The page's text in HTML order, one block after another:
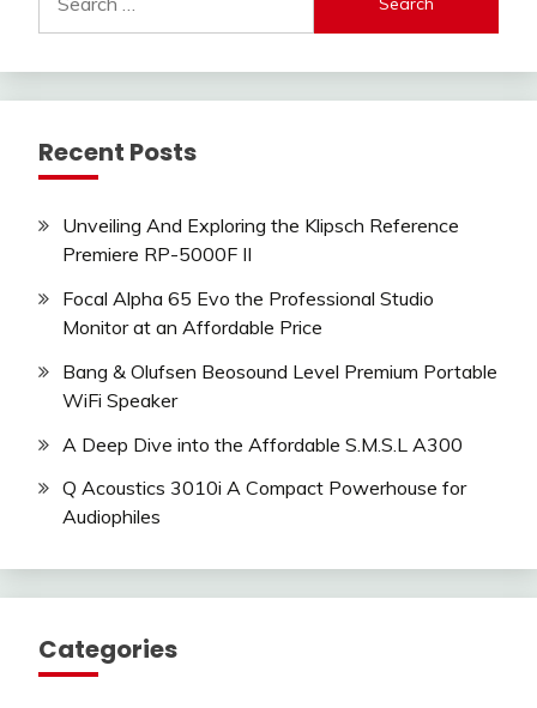
for:
Recent Posts
Unveiling And Exploring the Klipsch Reference
Premiere RP-5000F II
Focal Alpha 65 Evo the Professional Studio
Monitor at an Affordable Price
Bang & Olufsen Beosound Level Premium Portable
WiFi Speaker
A Deep Dive into the Affordable S.M.S.L A300
Q Acoustics 3010i A Compact Powerhouse for
Audiophiles
Categories